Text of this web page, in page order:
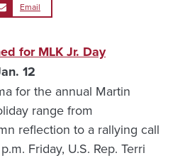
Email
for MLK Jr. Day
12
for the annual Martin
range from
reflection to a rallying call
Friday, U.S. Rep. Terri